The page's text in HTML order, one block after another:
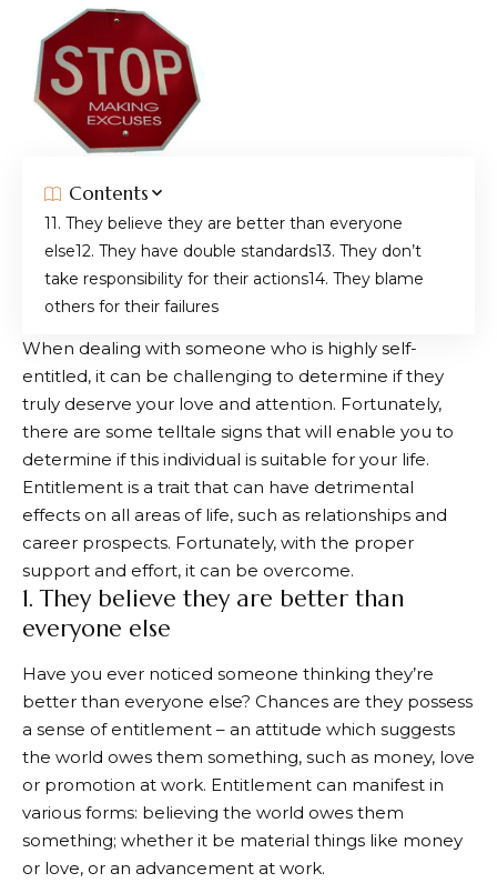
Contents
1. They believe they are better than everyone
else 2. They have double standards 3. They don’t
take responsibility for their actions 4. They blame
others for their failures
When dealing with someone who is highly self-
entitled, it can be challenging to determine if they
truly deserve your love and attention. Fortunately,
there are some telltale signs that will enable you to
determine if this individual is suitable for your life.
Entitlement is a trait that can have detrimental
effects on all areas of life, such as relationships and
career prospects. Fortunately, with the proper
support and effort, it can be overcome.
1. They believe they are better than
everyone else
Have you ever noticed someone thinking they’re
better than everyone else? Chances are they possess
a sense of entitlement – an attitude which suggests
the world owes them something, such as money, love
or promotion at work. Entitlement can manifest in
various forms: believing the world owes them
something; whether it be material things like money
or love, or an advancement at work.